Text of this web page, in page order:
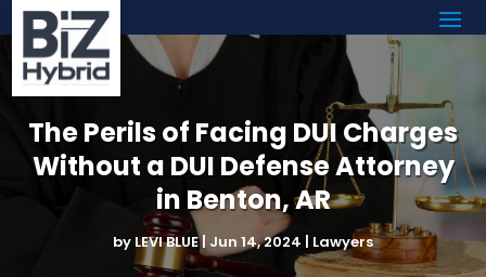
The Perils of Facing DUI Charges
Without a DUI Defense Attorney
in Benton, AR
by LEVI BLUE| Jun 14, 2024 | Lawyers